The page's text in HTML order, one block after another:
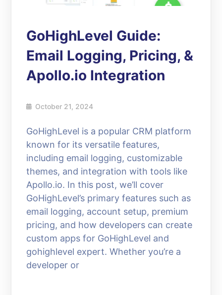
GoHighLevel Guide:
Email Logging, Pricing, &
Apollo.io Integration
October 21, 2024
GoHighLevel is a popular CRM platform
known for its versatile features,
including email logging, customizable
themes, and integration with tools like
Apollo.io. In this post, we’ll cover
GoHighLevel’s primary features such as
email logging, account setup, premium
pricing, and how developers can create
custom apps for GoHighLevel and
gohighlevel expert. Whether you’re a
developer or